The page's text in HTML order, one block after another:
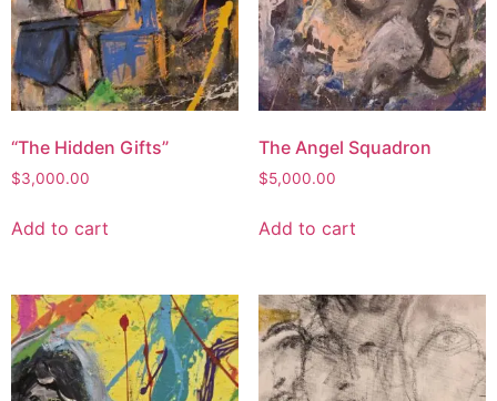
“The Hidden Gifts”
$3,000.00
Add to cart
The Angel Squadron
$5,000.00
Add to cart